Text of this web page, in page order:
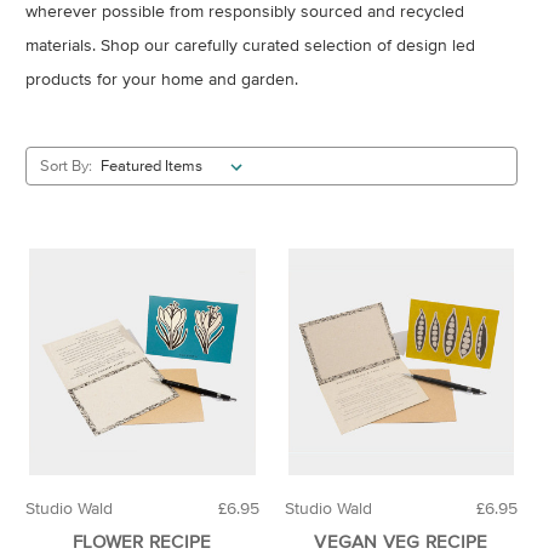
wherever possible from responsibly sourced and recycled
materials. Shop our carefully curated selection of design led
products for your home and garden.
Sort By:
£6.95
Studio Wald
FLOWER RECIPE
£6.95
Studio Wald
VEGAN VEG RECIPE